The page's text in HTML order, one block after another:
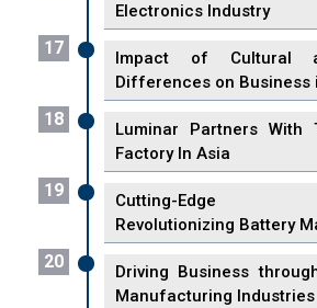
Electronics Industry
17
Impact of Cultural
Differences on Business
18
Luminar Partners With
Factory In Asia
19
Cutting-Edge
Revolutionizing Battery
20
Driving Business
Manufacturing Industries